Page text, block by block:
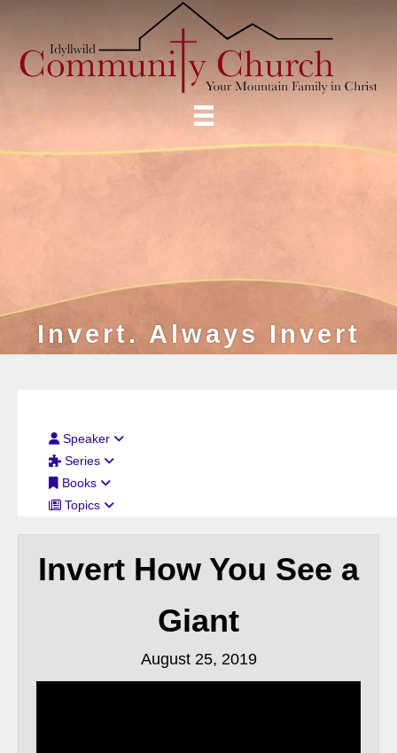
Invert. Always Invert
Speaker
Series
Books
Topics
Invert How You See a
Giant
August 25, 2019